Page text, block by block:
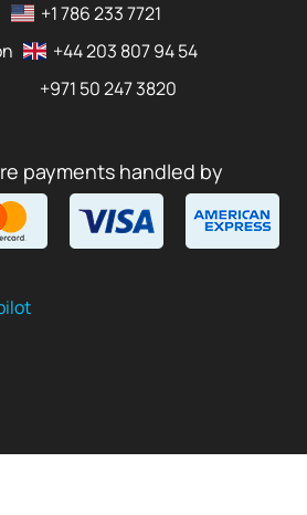
+1 786 233 7721
+44 203 807 94 54
+971 50 247 3820
payments handled by